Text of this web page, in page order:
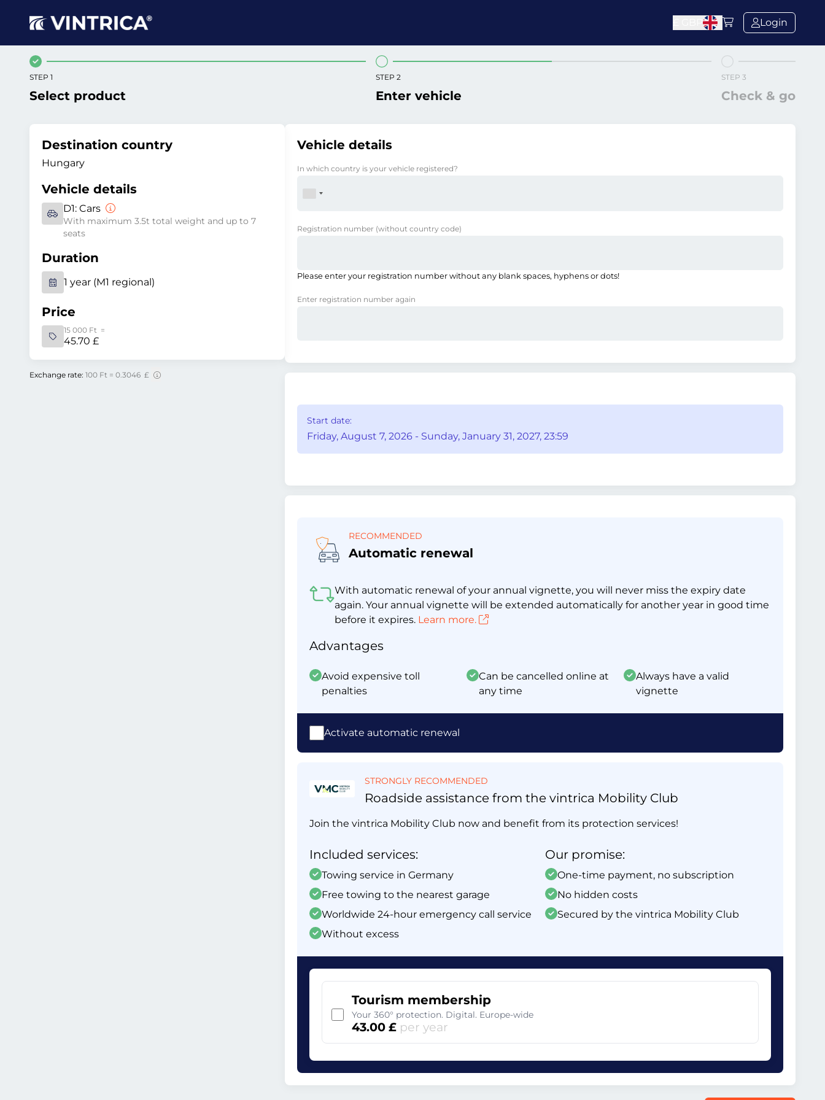
Login
STEP 1
Select product
STEP 2
Enter vehicle
STEP 3
Check & go
Destination country
Hungary
Vehicle details
D1:Cars
With maximum 3.5t total weight and up to 7
seats
Duration
1 year (M1 regional)
Price
15 000 Ft =
45.70 £
Exchange rate: 100 Ft = 0.3046 £
Vehicle details
In which country is your vehicle registered?
Registration number (without country code)
Please enter your registration number without any blank spaces, hyphens or dots!
Enter registration number again
Start date:
Friday, August 7, 2026 - Sunday, January 31, 2027, 23:59
RECOMMENDED
Automatic renewal
With automatic renewal of your annual vignette, you will never miss the expiry date
again. Your annual vignette will be extended automatically for another year in good time
before it expires. Learn more.
Advantages
Avoid expensive toll
penalties
Can be cancelled online at
any time
Always have a valid
vignette
Activate automatic renewal
STRONGLY RECOMMENDED
Roadside assistance from the vintrica Mobility Club
Join the vintrica Mobility Club now and benefit from its protection services!
Included services:
Towing service in Germany
Free towing to the nearest garage
Worldwide 24-hour emergency call service
Without excess
Our promise:
One-time payment, no subscription
No hidden costs
Secured by the vintrica Mobility Club
Tourism membership
Your 360° protection. Digital. Europe-wide
43.00 £ per year